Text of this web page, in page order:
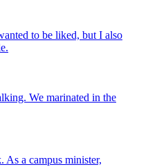
to be liked, but I also
We marinated in the
a campus minister,